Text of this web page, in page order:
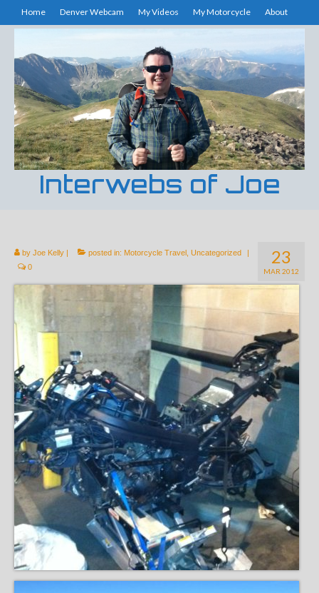
Home Denver Webcam My Videos My Motorcycle About
Interwebs of Joe
23
MAR 2012
by Joe Kelly | posted in: Motorcycle Travel Uncategorized
|
0